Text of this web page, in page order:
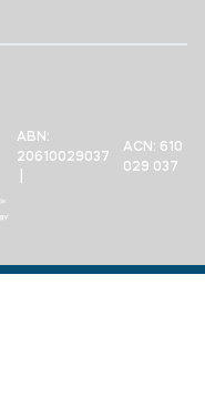
ABN:
20610029037
ACN: 610
029 037